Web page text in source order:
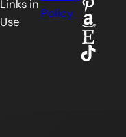
Links in
Use
Policy
Etsy
TikTok